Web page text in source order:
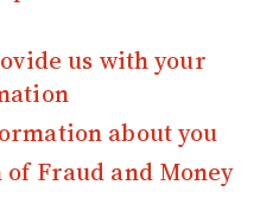
us with your
about you
Fraud and Money